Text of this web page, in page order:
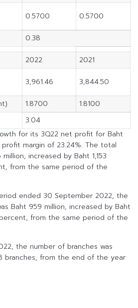
0.5700 0.5700
0.38
2022
2021
3,961.46 3,844.50
1.8700
1.8100
3.04
for its 3Q22 net profit for Baht
margin of 23.24%. The total
increased by Baht 1,153
from the same period of the
ended 30 September 2022, the
Baht 959 million, increased by Baht
from the same period of the
the number of branches was
branches, from the end of the year